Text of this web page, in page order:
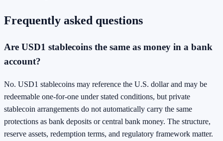
Frequently asked questions
Are USD1 stablecoins the same as money in a bank
account?
No. USD1 stablecoins may reference the U.S. dollar and may be
redeemable one-for-one under stated conditions, but private
stablecoin arrangements do not automatically carry the same
protections as bank deposits or central bank money. The structure,
reserve assets, redemption terms, and regulatory framework matter.